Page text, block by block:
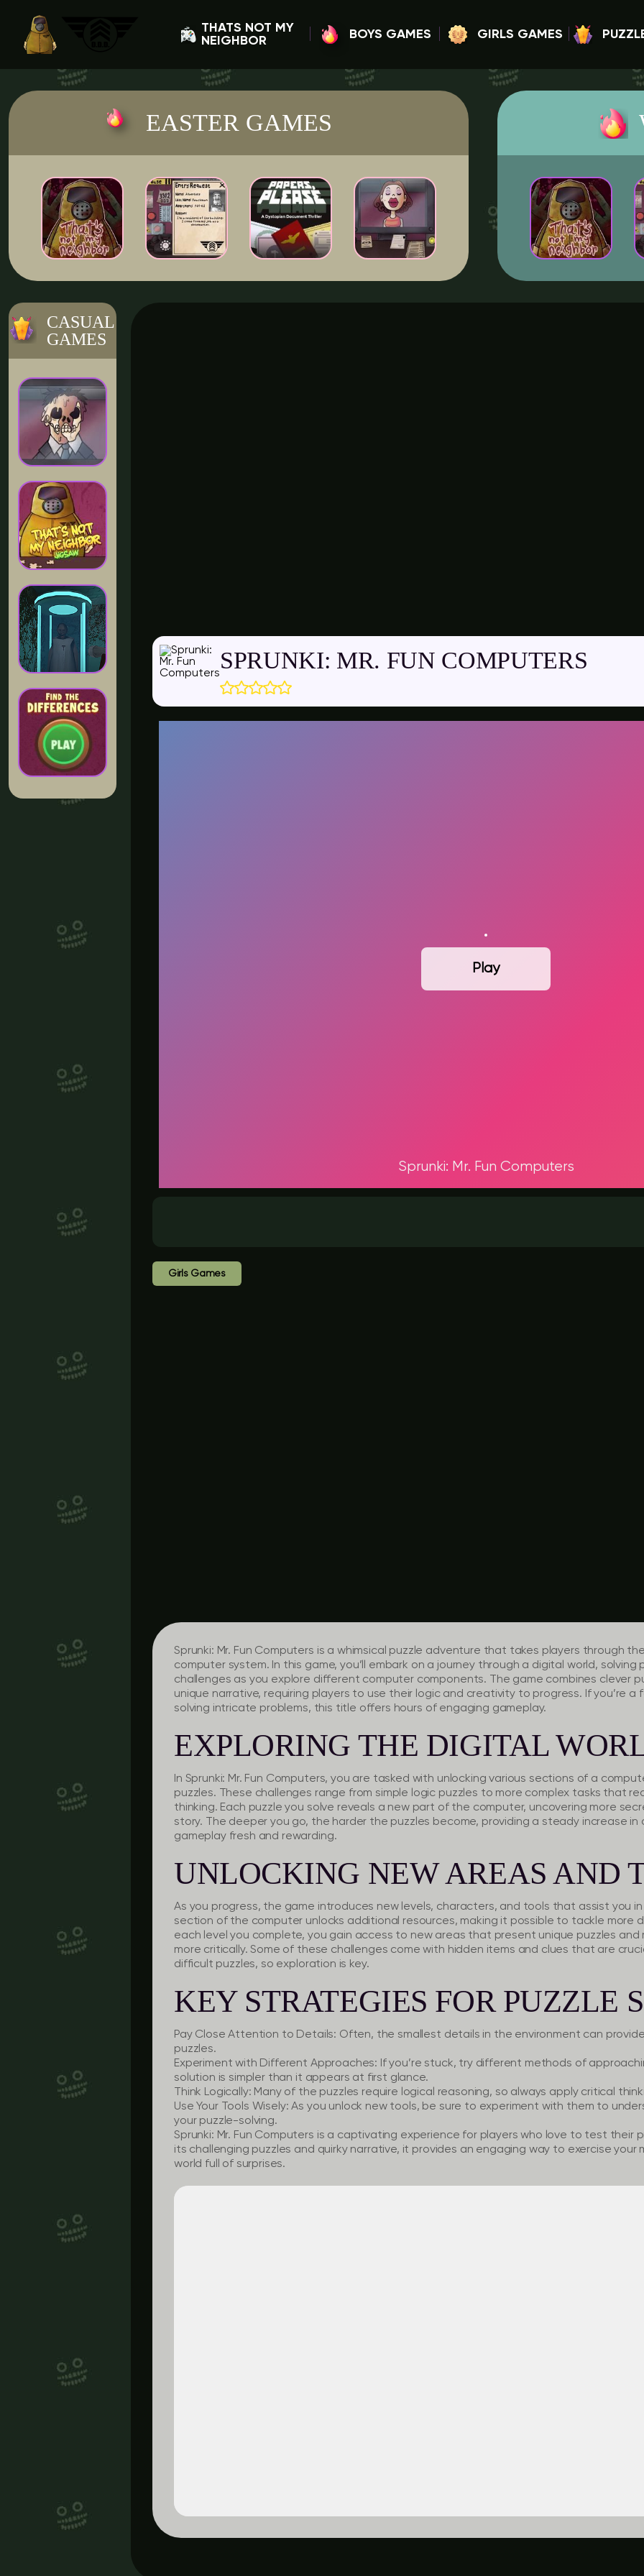
THATS NOT MY
NEIGHBOR
BOYS GAMES GIRLS GAMES
EASTER GAMES
CASUAL
GAMES
SPRUNKI: MR. FUN COMPUTERS
Play
Sprunki: Mr. Fun Computers
Girls Games
Sprunki: Mr. Fun Computers is a whimsical puzzle adventure that takes players through
computer system. In this game, you’ll embark on a journey through a digital world, solving
challenges as you explore different computer components. The game combines clever
unique narrative, requiring players to use their logic and creativity to progress. If you’re a
solving intricate problems, this title offers hours of engaging gameplay.
EXPLORING THE DIGITAL
In Sprunki: Mr. Fun Computers, you are tasked with unlocking various sections of a
puzzles. These challenges range from simple logic puzzles to more complex tasks that
thinking. Each puzzle you solve reveals a new part of the computer, uncovering more
story. The deeper you go, the harder the puzzles become, providing a steady increase
gameplay fresh and rewarding.
UNLOCKING NEW AREAS AND
As you progress, the game introduces new levels, characters, and tools that assist you in
section of the computer unlocks additional resources, making it possible to tackle more
each level you complete, you gain access to new areas that present unique puzzles and
more critically. Some of these challenges come with hidden items and clues that are
difficult puzzles, so exploration is key.
KEY STRATEGIES FOR PUZZLE
Pay Close Attention to Details: Often, the smallest details in the environment can
puzzles.
Experiment with Different Approaches: If you’re stuck, try different methods of
solution is simpler than it appears at first glance.
Think Logically: Many of the puzzles require logical reasoning, so always apply critical
Use Your Tools Wisely: As you unlock new tools, be sure to experiment with them to
your puzzle-solving.
Sprunki: Mr. Fun Computers is a captivating experience for players who love to test their
its challenging puzzles and quirky narrative, it provides an engaging way to exercise your
world full of surprises.